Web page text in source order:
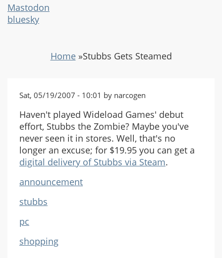
Mastodon
bluesky
Home»Stubbs Gets Steamed
Sat, 05/19/2007 - 10:01 by narcogen
Haven't played Wideload Games' debut
effort, Stubbs the Zombie? Maybe you've
never seen it in stores. Well, that's no
longer an excuse; for $19.95 you can get a
digital delivery of Stubbs via Steam.
announcement
stubbs
pc
shopping